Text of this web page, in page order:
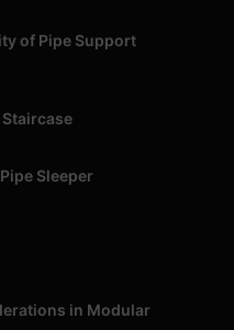
of Pipe Support
Staircase
Sleeper
in Modular